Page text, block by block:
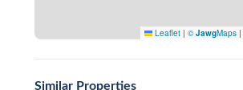
Leaflet | ©JawgMaps |
Similar Properties